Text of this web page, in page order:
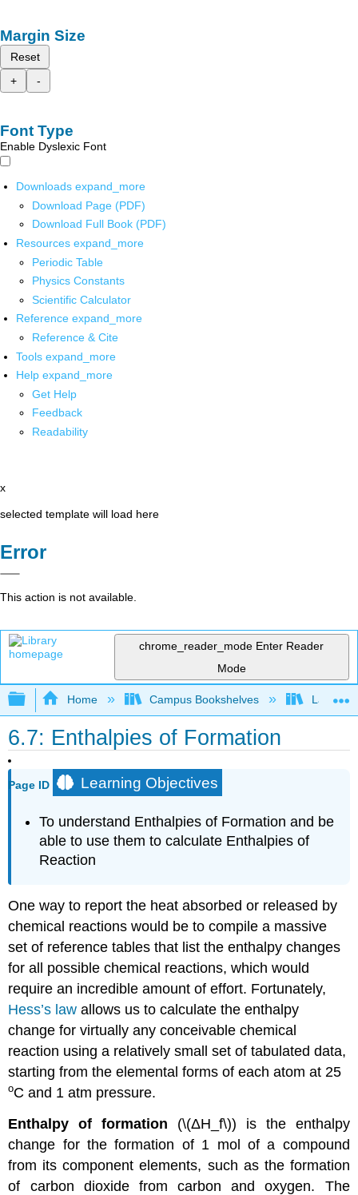
Margin Size
Reset
+
-
Font Type
Enable Dyslexic Font
Downloads expand_more
Download Page (PDF)
Download Full Book (PDF)
Resources expand_more
Periodic Table
Physics Constants
Scientific Calculator
Reference expand_more
Reference & Cite
Tools expand_more
Help expand_more
Get Help
Feedback
Readability
x
selected template will load here
Error
This action is not available.
chrome_reader_mode Enter Reader
Mode
Expand/collapse global hierarchy
Home Campus Bookshelves Lansing
6.7: Enthalpies of Formation
Page ID Learning Objectives
To understand Enthalpies of Formation and be
able to use them to calculate Enthalpies of
Reaction
One way to report the heat absorbed or released by
chemical reactions would be to compile a massive
set of reference tables that list the enthalpy changes
for all possible chemical reactions, which would
require an incredible amount of effort. Fortunately,
Hess’s law allows us to calculate the enthalpy
change for virtually any conceivable chemical
reaction using a relatively small set of tabulated data,
starting from the elemental forms of each atom at 25
oC and 1 atm pressure.
Enthalpy of formation (\(ΔH_f\)) is the enthalpy
change for the formation of 1 mol of a compound
from its component elements, such as the formation
of carbon dioxide from carbon and oxygen. The